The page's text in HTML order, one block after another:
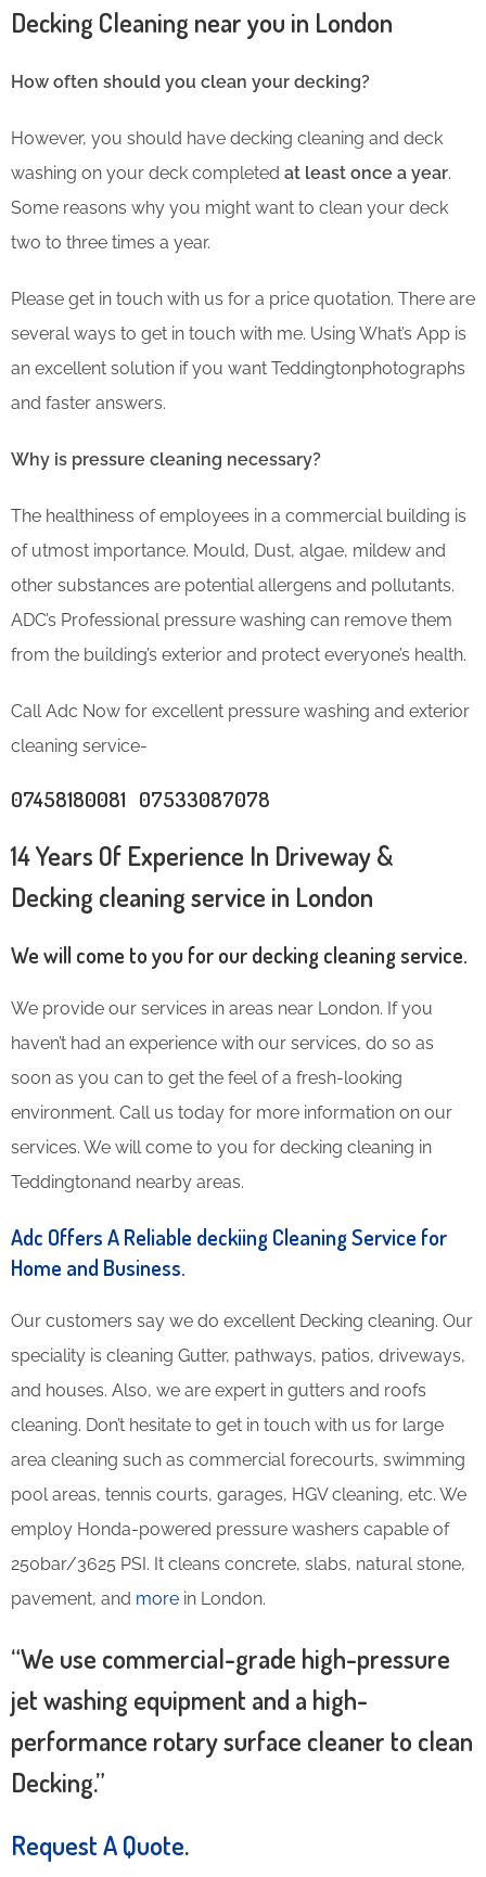
Decking Cleaning near you in London
How often should you clean your decking?
However, you should have decking cleaning and deck
washing on your deck completed at least once a year.
Some reasons why you might want to clean your deck
two to three times a year.
Please get in touch with us for a price quotation. There are
several ways to get in touch with me. Using What’s App is
an excellent solution if you want Teddingtonphotographs
and faster answers.
Why is pressure cleaning necessary?
The healthiness of employees in a commercial building is
of utmost importance. Mould, Dust, algae, mildew and
other substances are potential allergens and pollutants.
ADC’s Professional pressure washing can remove them
from the building’s exterior and protect everyone’s health.
Call Adc Now for excellent pressure washing and exterior
cleaning service-
07458180081 07533087078
14 Years Of Experience In Driveway &
Decking cleaning service in London
We will come to you for our decking cleaning service.
We provide our services in areas near London. If you
haven’t had an experience with our services, do so as
soon as you can to get the feel of a fresh-looking
environment. Call us today for more information on our
services. We will come to you for decking cleaning in
Teddingtonand nearby areas.
Adc Offers A Reliable deckiing Cleaning Service for
Home and Business.
Our customers say we do excellent Decking cleaning. Our
speciality is cleaning Gutter, pathways, patios, driveways,
and houses. Also, we are expert in gutters and roofs
cleaning. Don’t hesitate to get in touch with us for large
area cleaning such as commercial forecourts, swimming
pool areas, tennis courts, garages, HGV cleaning, etc. We
employ Honda-powered pressure washers capable of
250bar/3625 PSI. It cleans concrete, slabs, natural stone,
pavement, and more in London.
“We use commercial-grade high-pressure
jet washing equipment and a high-
performance rotary surface cleaner to clean
Decking.”
Request A Quote.